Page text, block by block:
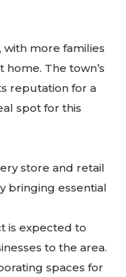
more families
The town’s
reputation for a
spot for this
store and retail
bringing essential
is expected to
to the area.
spaces for